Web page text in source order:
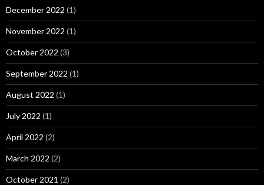
December 2022 (1)
November 2022 (1)
October 2022 (3)
September 2022 (1)
August 2022 (1)
July 2022 (1)
April 2022 (2)
March 2022 (2)
October 2021 (2)